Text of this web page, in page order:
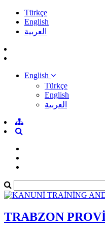
Türkçe
English
العربية
English
Türkçe
English
العربية
TRABZON